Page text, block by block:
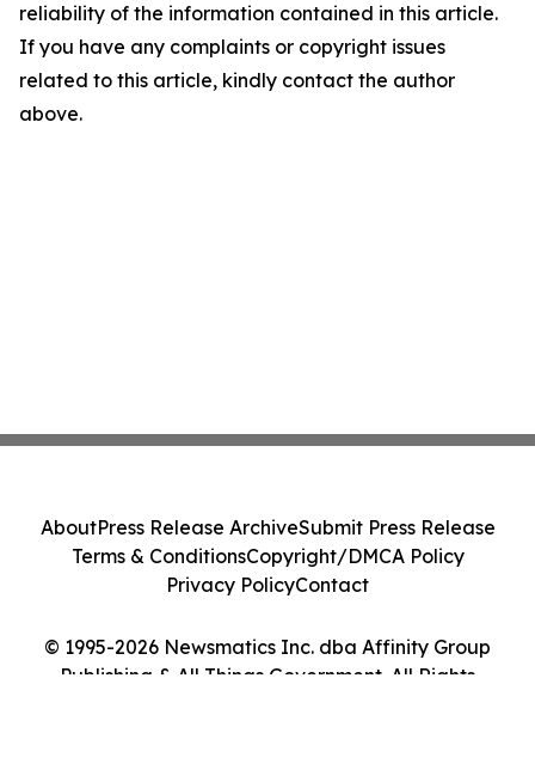
reliability of the information contained in this article.
If you have any complaints or copyright issues
related to this article, kindly contact the author
above.
© 1995-2026 Newsmatics Inc. dba Affinity Group
Publishing & All Things Government. All Rights
AboutPress Release ArchiveSubmit Press Release
Terms & ConditionsCopyright/DMCA Policy
Privacy PolicyContact